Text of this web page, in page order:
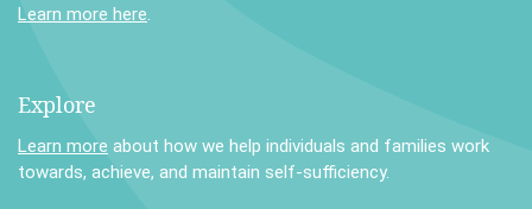
Learn more here.
Explore
Learn more about how we help individuals and families work
towards, achieve, and maintain self-sufficiency.